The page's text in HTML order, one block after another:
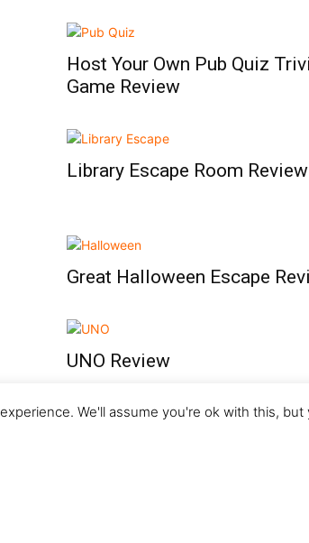
Host Your Own Pub Quiz
Game Review
Library Escape Room Review
Great Halloween Escape
UNO Review
We'll assume you're ok with this,